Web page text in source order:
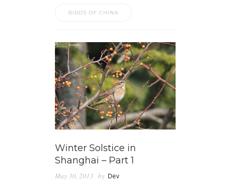
BIRDS OF CHINA
Winter Solstice in
Shanghai – Part 1
May 30, 2013 by Dev